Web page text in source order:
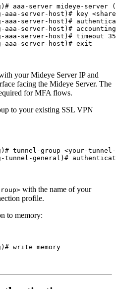
)# aaa-server mideye-server (
aaa-server-host )# key
aaa-server-host )#
aaa-server-host )#
aaa-server-host )# timeout 35
aaa-server-host )# exit
your Mideye Server IP and
facing the Mideye Server. The
for MFA flows.
to your existing SSL VPN
)# tunnel-group <your-
tunnel-general )#
with the name of your
profile.
to memory:
)# write memory